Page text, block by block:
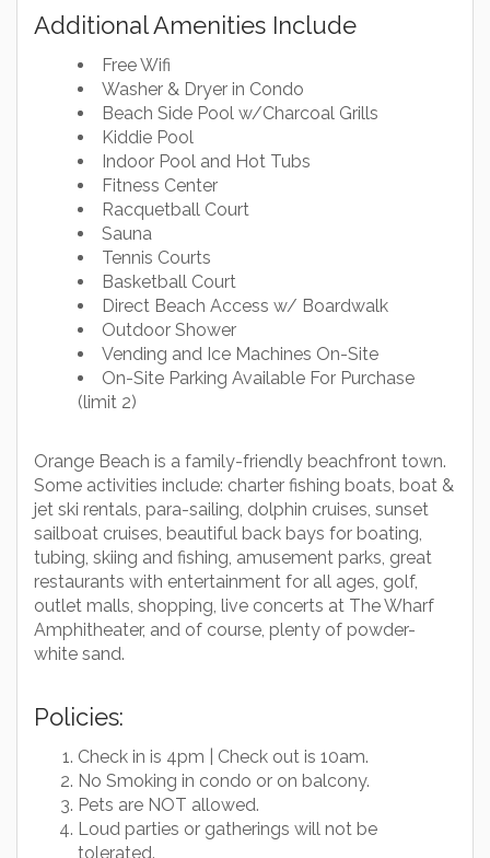
Additional Amenities Include
Free Wifi
Washer & Dryer in Condo
Beach Side Pool w/Charcoal Grills
Kiddie Pool
Indoor Pool and Hot Tubs
Fitness Center
Racquetball Court
Sauna
Tennis Courts
Basketball Court
Direct Beach Access w/ Boardwalk
Outdoor Shower
Vending and Ice Machines On-Site
On-Site Parking Available For Purchase
(limit 2)
Orange Beach is a family-friendly beachfront town.
Some activities include: charter fishing boats, boat &
jet ski rentals, para-sailing, dolphin cruises, sunset
sailboat cruises, beautiful back bays for boating,
tubing, skiing and fishing, amusement parks, great
restaurants with entertainment for all ages, golf,
outlet malls, shopping, live concerts at The Wharf
Amphitheater, and of course, plenty of powder-
white sand.
Policies:
Check in is 4pm | Check out is 10am.
No Smoking in condo or on balcony.
Pets are NOT allowed.
Loud parties or gatherings will not be
tolerated.